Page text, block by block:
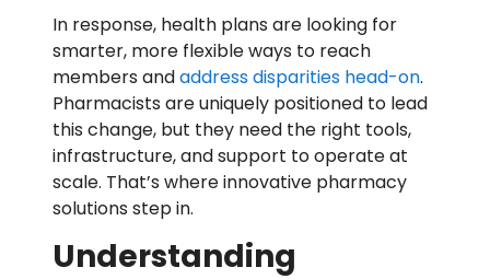
In response, health plans are looking for
smarter, more flexible ways to reach
members andaddress disparities head-on.
Pharmacists are uniquely positioned to lead
this change, but they need the right tools,
infrastructure, and support to operate at
scale. That’s where innovative pharmacy
solutions step in.
Understanding